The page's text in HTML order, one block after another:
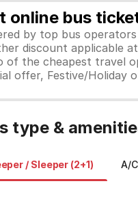
online bus
by top bus
discount applicable
the cheapest travel
offer, Festive/Holiday
type &
/ Sleeper (2+1) A/